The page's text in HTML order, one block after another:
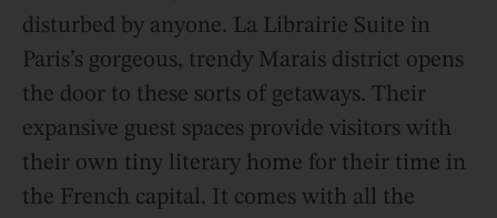
disturbed by anyone. La Librairie Suite in
Paris’s gorgeous, trendy Marais district opens
the door to these sorts of getaways. Their
expansive guest spaces provide visitors with
their own tiny literary home for their time in
the French capital. It comes with all the